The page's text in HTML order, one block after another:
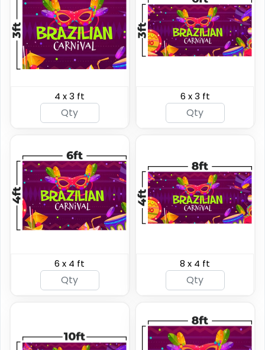
Hanging Clamp Bar
Banners
Hanging Banners
4 sizes available
(2598)
5 sizes available
(2042)
4 x 3 ft 6 x 3 ft
6 x 4 ft 8 x 4 ft